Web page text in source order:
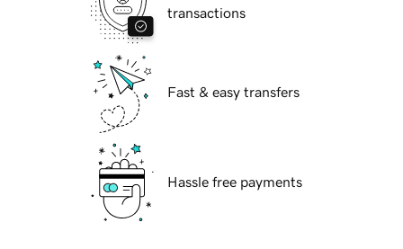
transactions
Fast & easy transfers
Hassle free payments